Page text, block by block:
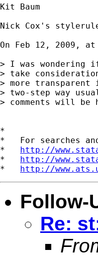
Kit Baum
Nick Cox's
On Feb 12, 2009,
> I was wondering
> take
> more
> two-step way
> comments will
*
*   For searches
* http://
* http://
* http://
Follow-
Re: